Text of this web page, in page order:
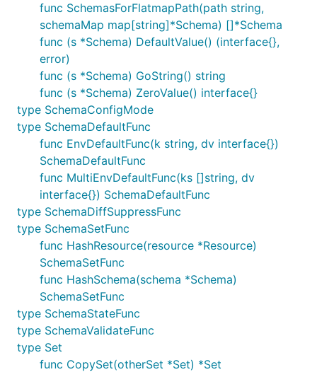
func SchemasForFlatmapPath(path string,
schemaMap map[string]*Schema) []*Schema
func (s *Schema) DefaultValue() (interface{},
error)
func (s *Schema) GoString() string
func (s *Schema) ZeroValue() interface{}
type SchemaConfigMode
type SchemaDefaultFunc
func EnvDefaultFunc(k string, dv interface{})
SchemaDefaultFunc
func MultiEnvDefaultFunc(ks []string, dv
interface{}) SchemaDefaultFunc
type SchemaDiffSuppressFunc
type SchemaSetFunc
func HashResource(resource *Resource)
SchemaSetFunc
func HashSchema(schema *Schema)
SchemaSetFunc
type SchemaStateFunc
type SchemaValidateFunc
type Set
func CopySet(otherSet *Set) *Set